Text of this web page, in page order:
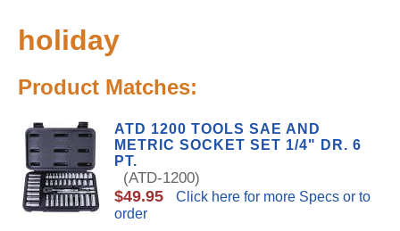
holiday
Product Matches:
ATD 1200 TOOLS SAE AND
METRIC SOCKET SET 1/4" DR. 6
PT.
(ATD-1200)
$49.95
Click here for more Specs or to
order